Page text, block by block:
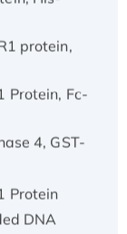
protein,
Protein, Fc-
4, GST-
Protein
DNA